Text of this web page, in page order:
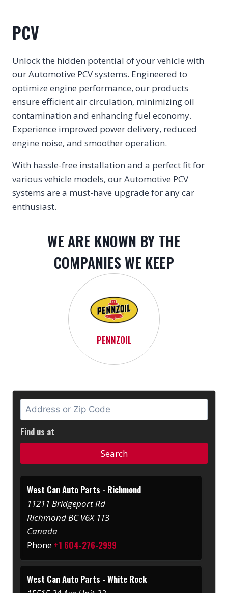
PCV
Unlock the hidden potential of your vehicle with
our Automotive PCV systems. Engineered to
optimize engine performance, our products
ensure efficient air circulation, minimizing oil
contamination and enhancing fuel economy.
Experience improved power delivery, reduced
engine noise, and smoother operation.
With hassle-free installation and a perfect fit for
various vehicle models, our Automotive PCV
systems are a must-have upgrade for any car
enthusiast.
WE ARE KNOWN BY THE
COMPANIES WE KEEP
PENNZOIL
Find us at
11211 Bridgeport Rd
Richmond BC V6X 1T3
Canada
Phone +1 604-276-2999
West Can Auto Parts - Richmond
West Can Auto Parts - White Rock